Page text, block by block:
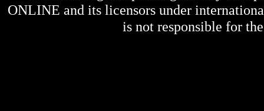
ONLINE and its licensors under
is not responsible for